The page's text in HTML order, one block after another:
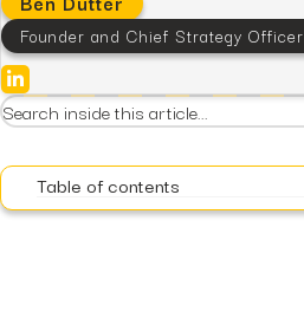
Founder and Chief Strategy Officer
Table of contents